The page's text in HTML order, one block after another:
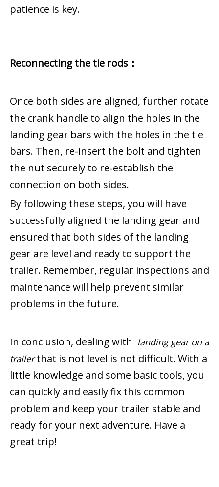
patience is key.
Reconnecting the tie rods：
Once both sides are aligned, further rotate
the crank handle to align the holes in the
landing gear bars with the holes in the tie
bars. Then, re-insert the bolt and tighten
the nut securely to re-establish the
connection on both sides.
By following these steps, you will have
successfully aligned the landing gear and
ensured that both sides of the landing
gear are level and ready to support the
trailer. Remember, regular inspections and
maintenance will help prevent similar
problems in the future.
In conclusion, dealing with landing gear on a
trailerthat is not level is not difficult. With a
little knowledge and some basic tools, you
can quickly and easily fix this common
problem and keep your trailer stable and
ready for your next adventure. Have a
great trip!